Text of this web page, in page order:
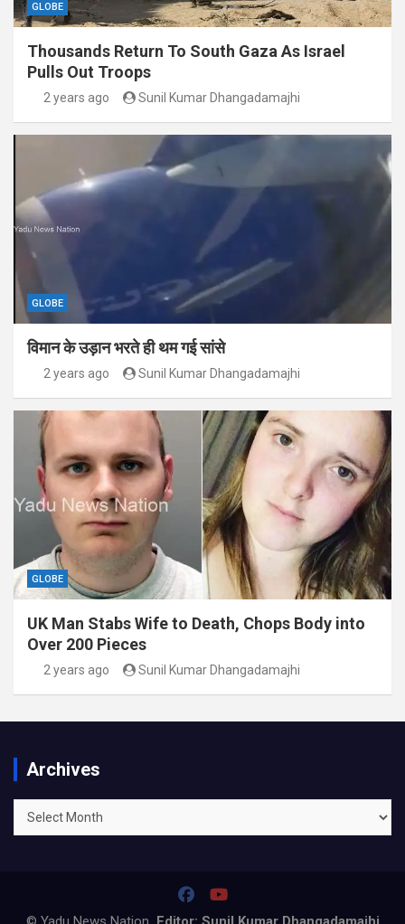
GLOBE
Thousands Return To South Gaza As Israel
Pulls Out Troops
2 years ago Sunil Kumar Dhangadamajhi
GLOBE
विमान के उड़ान भरते ही थम गई सांसे
2 years ago Sunil Kumar Dhangadamajhi
GLOBE
UK Man Stabs Wife to Death, Chops Body into
Over 200 Pieces
2 years ago Sunil Kumar Dhangadamajhi
Archives
Archives